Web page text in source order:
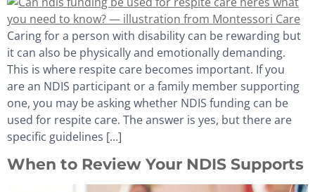
Caring for a person with disability can be rewarding but
it can also be physically and emotionally demanding.
This is where respite care becomes important. If you
are an NDIS participant or a family member supporting
one, you may be asking whether NDIS funding can be
used for respite care. The answer is yes, but there are
specific guidelines […]
When to Review Your NDIS Supports